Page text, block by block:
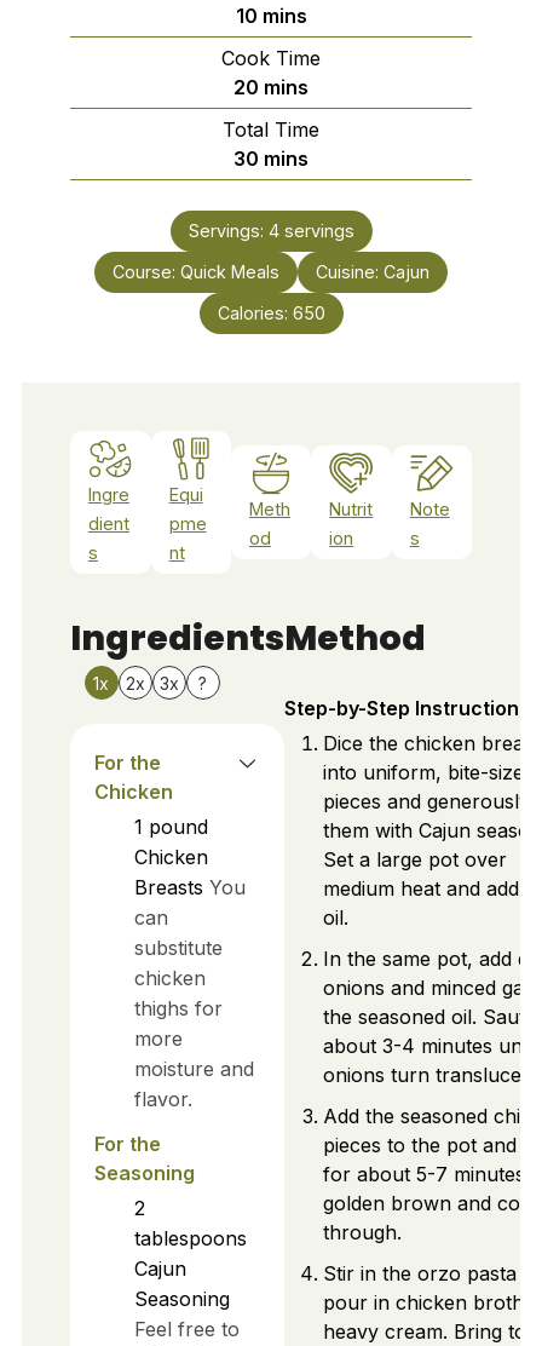
10minutes
mins
Cook Time
20 minutes
mins
Total Time
30 minutes
mins
Servings: 4 servings
Course: Quick Meals Cuisine: Cajun
Calories: 650
Ingre
dient
s
Equi
pme
nt
Meth
od
Nutrit
ion
Note
s
Ingredients
1x 2x 3x ?
For the
Chicken
1 pound
Chicken
Breasts You
can
substitute
chicken
thighs for
more
moisture and
flavor.
For the
Seasoning
2
tablespoons
Cajun
Seasoning
Feel free to
Method
Step-by-Step Instructions
Dice the chicken
into uniform, bite-sized
pieces and generously
them with Cajun
Set a large pot over
medium heat and add
oil.
In the same pot, add
onions and minced
the seasoned oil.
about 3-4 minutes until
onions turn
Add the seasoned
pieces to the pot and
for about 5-7 minutes
golden brown and
through.
Stir in the orzo pasta
pour in chicken broth
heavy cream. Bring to a